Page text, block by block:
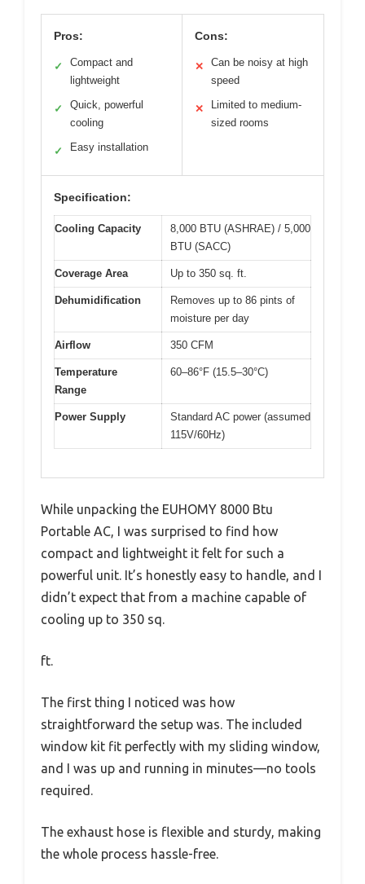
Pros:
✓
Compact and
lightweight
✓
Quick, powerful
cooling
✓ Easy installation
Cons:
✕
Can be noisy at high
speed
✕
Limited to medium-
sized rooms
Specification:
Cooling Capacity
8,000 BTU (ASHRAE) / 5,000
BTU (SACC)
Coverage Area Up to 350 sq. ft.
Dehumidification
Removes up to 86 pints of
moisture per day
Airflow 350 CFM
Temperature
Range
60–86°F (15.5–30°C)
Power Supply
Standard AC power (assumed
115V/60Hz)
While unpacking the EUHOMY 8000 Btu
Portable AC, I was surprised to find how
compact and lightweight it felt for such a
powerful unit. It’s honestly easy to handle, and I
didn’t expect that from a machine capable of
cooling up to 350 sq.
ft.
The first thing I noticed was how
straightforward the setup was. The included
window kit fit perfectly with my sliding window,
and I was up and running in minutes—no tools
required.
The exhaust hose is flexible and sturdy, making
the whole process hassle-free.